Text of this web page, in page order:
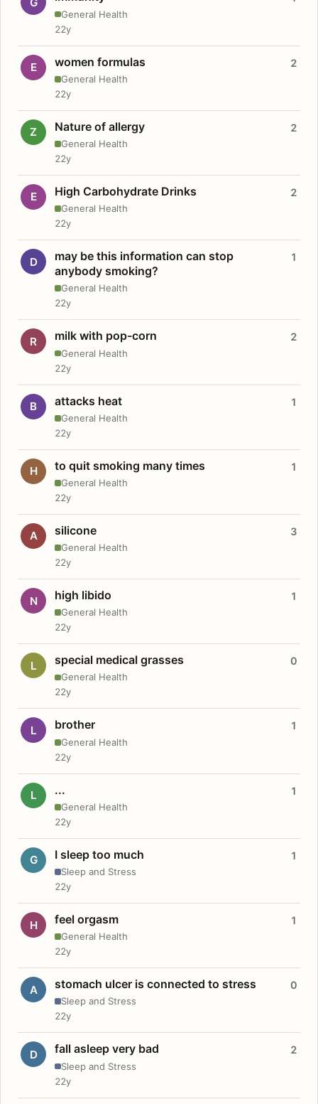
General Health
22y
E women formulas
General Health
2
22y
Z Nature of allergy
General Health
2
22y
E High Carbohydrate Drinks
General Health
2
22y
D
may be this information can stop
anybody smoking?
General Health
1
22y
R milk with pop-corn
General Health
2
22y
B attacks heat
General Health
1
22y
H to quit smoking many times
General Health
1
22y
A silicone
General Health
3
22y
N high libido
General Health
1
22y
L special medical grasses
General Health
0
22y
L brother
General Health
1
22y
L ...
General Health
1
22y
G I sleep too much
Sleep and Stress
1
22y
H feel orgasm
General Health
1
22y
A stomach ulcer is connected to stress
Sleep and Stress
0
22y
D fall asleep very bad
Sleep and Stress
2
22y